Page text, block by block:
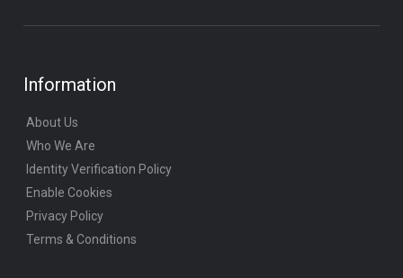
Information
About Us
Who We Are
Identity Verification Policy
Enable Cookies
Privacy Policy
Terms & Conditions